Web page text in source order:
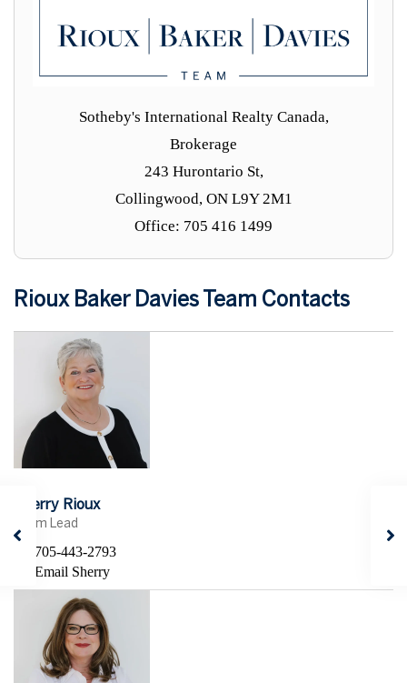
Sotheby's International Realty Canada,
Brokerage
243 Hurontario St,
Collingwood, ON L9Y 2M1
Office: 705 416 1499
Rioux Baker Davies Team Contacts
Sherry Rioux
Team Lead
705-443-2793
Email Sherry